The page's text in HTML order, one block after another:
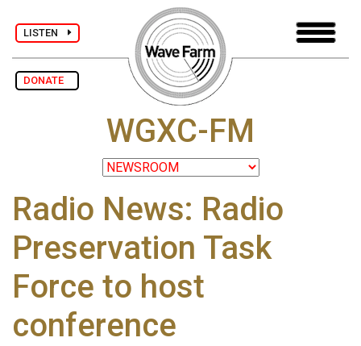
LISTEN
DONATE
WGXC-FM
Radio News: Radio
Preservation Task
Force to host
conference